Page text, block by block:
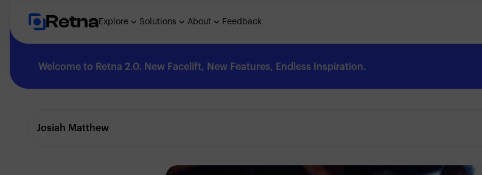
RetnaExplore Solutions About Feedback
Welcome to Retna 2.0. New Facelift, New Features, Endless Inspiration.
Josiah Matthew